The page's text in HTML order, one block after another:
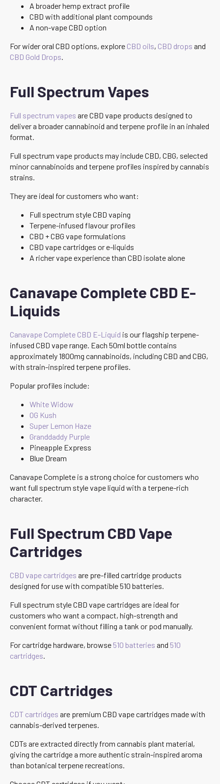
A broader hemp extract profile
CBD with additional plant compounds
A non-vape CBD option
For wider oral CBD options, explore CBD oils, CBD drops and
CBD Gold Drops.
Full Spectrum Vapes
Full spectrum vapes are CBD vape products designed to
deliver a broader cannabinoid and terpene profile in an inhaled
format.
Full spectrum vape products may include CBD, CBG, selected
minor cannabinoids and terpene profiles inspired by cannabis
strains.
They are ideal for customers who want:
Full spectrum style CBD vaping
Terpene-infused flavour profiles
CBD + CBG vape formulations
CBD vape cartridges or e-liquids
A richer vape experience than CBD isolate alone
Canavape Complete CBD E-
Liquids
Canavape Complete CBD E-Liquid is our flagship terpene-
infused CBD vape range. Each 50ml bottle contains
approximately 1800mg cannabinoids, including CBD and CBG,
with strain-inspired terpene profiles.
Popular profiles include:
White Widow
OG Kush
Super Lemon Haze
Granddaddy Purple
Pineapple Express
Blue Dream
Canavape Complete is a strong choice for customers who
want full spectrum style vape liquid with a terpene-rich
character.
Full Spectrum CBD Vape
Cartridges
CBD vape cartridges are pre-filled cartridge products
designed for use with compatible 510 batteries.
Full spectrum style CBD vape cartridges are ideal for
customers who want a compact, high-strength and
convenient format without filling a tank or pod manually.
For cartridge hardware, browse 510 batteries and 510
cartridges.
CDT Cartridges
CDT cartridges are premium CBD vape cartridges made with
cannabis-derived terpenes.
CDTs are extracted directly from cannabis plant material,
giving the cartridge a more authentic strain-inspired aroma
than botanical terpene recreations.